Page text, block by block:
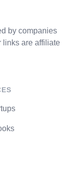
by companies
links are affiliate